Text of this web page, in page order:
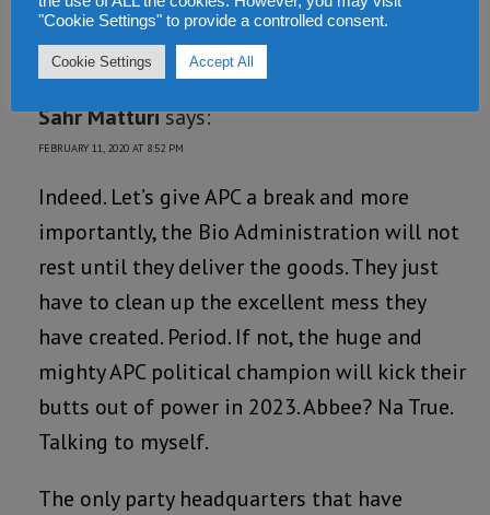
Sahr Matturisays:
FEBRUARY 11, 2020 AT 8:52 PM
Indeed. Let’s give APC a break and more
importantly, the Bio Administration will not
rest until they deliver the goods. They just
have to clean up the excellent mess they
have created. Period. If not, the huge and
mighty APC political champion will kick their
butts out of power in 2023. Abbee? Na True.
Talking to myself.
The only party headquarters that have
"Cookie Settings" to provide a controlled consent.
Cookie Settings Accept All